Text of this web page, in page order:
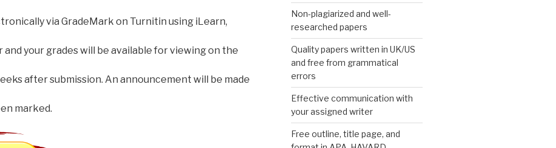
via GradeMark on Turnitin using iLearn,
your grades will be available for viewing on the
after submission. An announcement will be made
marked.
Non-plagiarized and well-
researched papers
Quality papers written in UK/US
and free from grammatical
errors
Effective communication with
your assigned writer
Free outline, title page, and